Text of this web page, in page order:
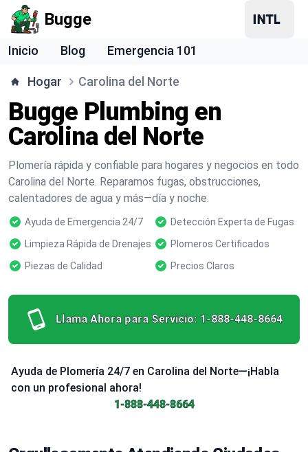
Bugge
Inicio Blog Emergencia 101
Hogar Carolina del Norte
Bugge Plumbing en
Carolina del Norte
Plomería rápida y confiable para hogares y negocios en todo
Carolina del Norte. Reparamos fugas, obstrucciones,
calentadores de agua y más—día y noche.
Ayuda de Emergencia 24/7
Detección Experta de Fugas
Limpieza Rápida de Drenajes
Plomeros Certificados
Piezas de Calidad
Precios Claros
Llama Ahora para Servicio: 1-888-448-8664
Ayuda de Plomería 24/7 en Carolina del Norte—¡Habla
con un profesional ahora!
1-888-448-8664